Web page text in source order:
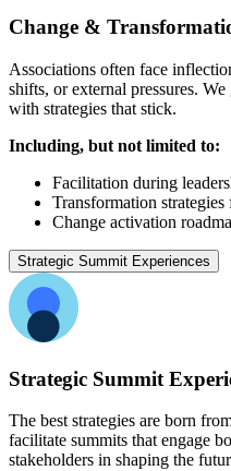
Change &
Associations often face
shifts, or external pressures.
with strategies that stick.
Including, but not limited to:
Facilitation during
Transformation
Change activation
Strategic Summit Experiences
Strategic Summit
The best strategies are born
facilitate summits that engage
stakeholders in shaping the